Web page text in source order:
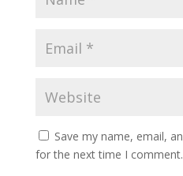
Save my name, email,
for the next time I comment.